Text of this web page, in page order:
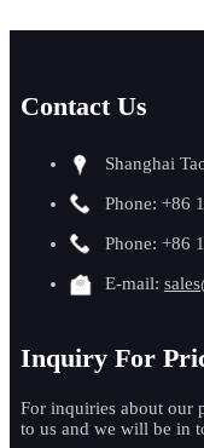
Contact Us
Shanghai
Phone: +86
Phone: +86
E-mail:
Inquiry For
For inquiries about our
to us and we will be in